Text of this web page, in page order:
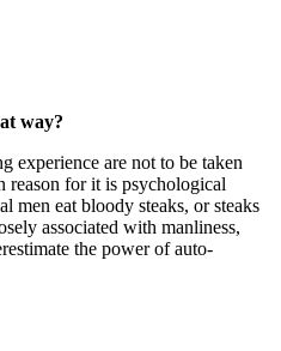
way?
experience are not to be taken
reason for it is psychological
men eat bloody steaks, or steaks
associated with manliness,
the power of auto-